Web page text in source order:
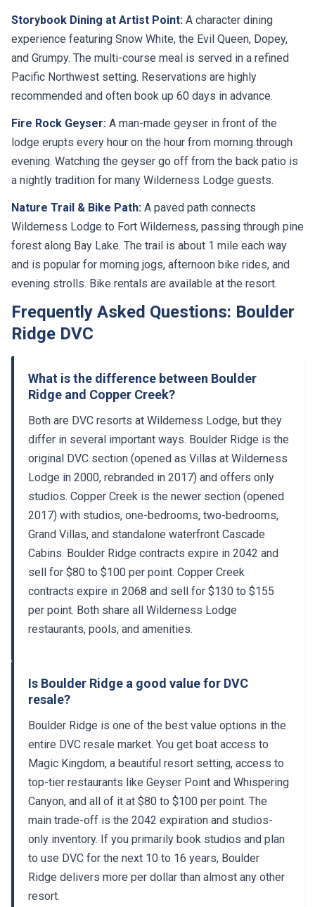
Storybook Dining at Artist Point: A character dining
experience featuring Snow White, the Evil Queen, Dopey,
and Grumpy. The multi-course meal is served in a refined
Pacific Northwest setting. Reservations are highly
recommended and often book up 60 days in advance.
Fire Rock Geyser: A man-made geyser in front of the
lodge erupts every hour on the hour from morning through
evening. Watching the geyser go off from the back patio is
a nightly tradition for many Wilderness Lodge guests.
Nature Trail & Bike Path: A paved path connects
Wilderness Lodge to Fort Wilderness, passing through pine
forest along Bay Lake. The trail is about 1 mile each way
and is popular for morning jogs, afternoon bike rides, and
evening strolls. Bike rentals are available at the resort.
Frequently Asked Questions: Boulder
Ridge DVC
What is the difference between Boulder
Ridge and Copper Creek?
Both are DVC resorts at Wilderness Lodge, but they
differ in several important ways. Boulder Ridge is the
original DVC section (opened as Villas at Wilderness
Lodge in 2000, rebranded in 2017) and offers only
studios. Copper Creek is the newer section (opened
2017) with studios, one-bedrooms, two-bedrooms,
Grand Villas, and standalone waterfront Cascade
Cabins. Boulder Ridge contracts expire in 2042 and
sell for $80 to $100 per point. Copper Creek
contracts expire in 2068 and sell for $130 to $155
per point. Both share all Wilderness Lodge
restaurants, pools, and amenities.
Is Boulder Ridge a good value for DVC
resale?
Boulder Ridge is one of the best value options in the
entire DVC resale market. You get boat access to
Magic Kingdom, a beautiful resort setting, access to
top-tier restaurants like Geyser Point and Whispering
Canyon, and all of it at $80 to $100 per point. The
main trade-off is the 2042 expiration and studios-
only inventory. If you primarily book studios and plan
to use DVC for the next 10 to 16 years, Boulder
Ridge delivers more per dollar than almost any other
resort.